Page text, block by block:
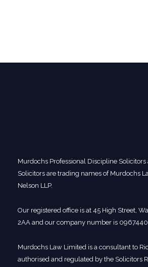
Murdochs Professional Discipline
Solicitors are trading names of Murdochs
Nelson LLP.
Our registered office is at 45 High Street,
2AA and our company number is
Murdochs Law Limited is a consultant to
authorised and regulated by the Solicitors